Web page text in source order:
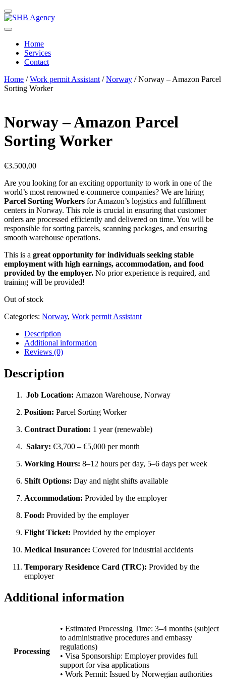
Home
Services
Contact
Home /Work permit Assistant /Norway / Norway – Amazon Parcel
Sorting Worker
Norway – Amazon Parcel
Sorting Worker
€3.500,00
Are you looking for an exciting opportunity to work in one of the
world’s most renowned e-commerce companies? We are hiring
Parcel Sorting Workers for Amazon’s logistics and fulfillment
centers in Norway. This role is crucial in ensuring that customer
orders are processed efficiently and delivered on time. You will be
responsible for sorting parcels, scanning packages, and ensuring
smooth warehouse operations.
This is a great opportunity for individuals seeking stable
employment with high earnings, accommodation, and food
provided by the employer. No prior experience is required, and
training will be provided!
Out of stock
Categories: Norway, Work permit Assistant
Description
Additional information
Reviews (0)
Description
Job Location: Amazon Warehouse, Norway
Position: Parcel Sorting Worker
Contract Duration: 1 year (renewable)
Salary: €3,700 – €5,000 per month
Working Hours: 8–12 hours per day, 5–6 days per week
Shift Options: Day and night shifts available
Accommodation: Provided by the employer
Food: Provided by the employer
Flight Ticket: Provided by the employer
Medical Insurance: Covered for industrial accidents
Temporary Residence Card (TRC): Provided by the
employer
Additional information
Processing
• Estimated Processing Time: 3–4 months (subject
to administrative procedures and embassy
regulations)
• Visa Sponsorship: Employer provides full
support for visa applications
• Work Permit: Issued by Norwegian authorities